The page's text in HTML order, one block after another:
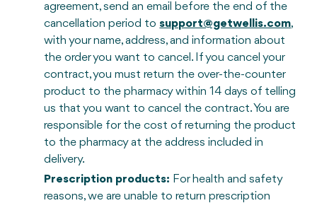
agreement, send an email before the end of the
cancellation period to support@getwellis.com,
with your name, address, and information about
the order you want to cancel. If you cancel your
contract, you must return the over-the-counter
product to the pharmacy within 14 days of telling
us that you want to cancel the contract. You are
responsible for the cost of returning the product
to the pharmacy at the address included in
delivery.
Prescription products: For health and safety
reasons, we are unable to return prescription